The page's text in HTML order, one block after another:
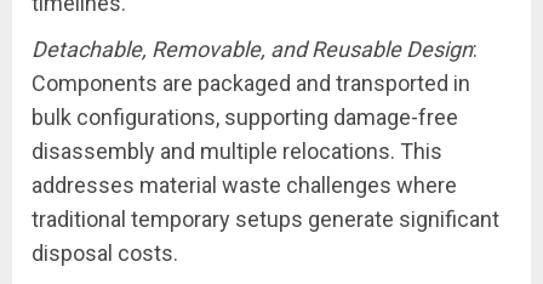
Detachable, Removable, and Reusable Design:
Components are packaged and transported in
bulk configurations, supporting damage-free
disassembly and multiple relocations. This
addresses material waste challenges where
traditional temporary setups generate significant
disposal costs.